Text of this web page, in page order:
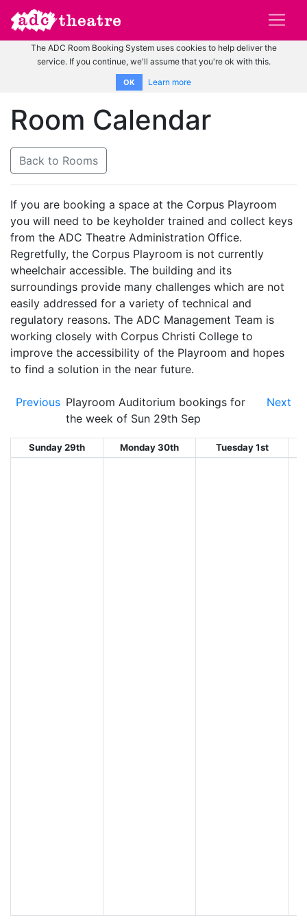
The ADC Room Booking System uses cookies to help deliver the
service. If you continue, we'll assume that you're ok with this.
OK Learn more
Room Calendar
Back to Rooms
If you are booking a space at the Corpus Playroom
you will need to be keyholder trained and collect keys
from the ADC Theatre Administration Office.
Regretfully, the Corpus Playroom is not currently
wheelchair accessible. The building and its
surroundings provide many challenges which are not
easily addressed for a variety of technical and
regulatory reasons. The ADC Management Team is
working closely with Corpus Christi College to
improve the accessibility of the Playroom and hopes
to find a solution in the near future.
Previous Playroom Auditorium bookings for
the week of Sun 29th Sep
Next
Sunday 29th Monday 30th Tuesday 1st